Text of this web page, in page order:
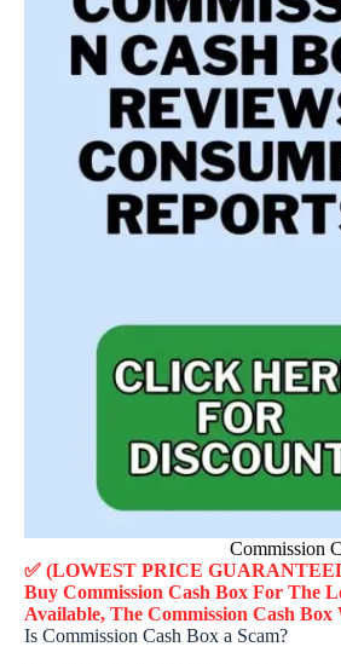
Commission
✅ (LOWEST PRICE
Buy Commission Cash Box For The
Available, The Commission Cash Box
Is Commission Cash Box a Scam?